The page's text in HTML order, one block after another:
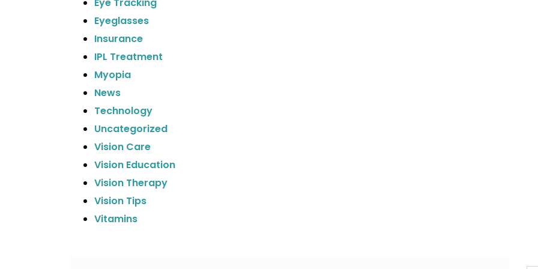
Eyeglasses
Insurance
IPL Treatment
Myopia
News
Technology
Uncategorized
Vision Care
Vision Education
Vision Therapy
Vision Tips
Vitamins